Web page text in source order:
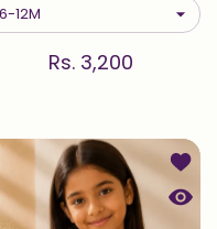
Rs. 3,200
Pista —
Pista — Embroidered
Add